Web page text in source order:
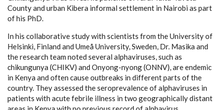
County and urban Kibera informal settlement in Nairobi as part
of his PhD.
In his collaborative study with scientists from the University of
Helsinki, Finland and Umeå University, Sweden, Dr. Masika and
the research team noted several alphaviruses, such as
chikungunya (CHIKV) and Onyong-nyong (ONNV), are endemic
in Kenya and often cause outbreaks in different parts of the
country. They assessed the seroprevalence of alphaviruses in
patients with acute febrile illness in two geographically distant